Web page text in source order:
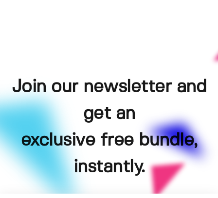
Join our newsletter and
get an
exclusive free bundle,
instantly.